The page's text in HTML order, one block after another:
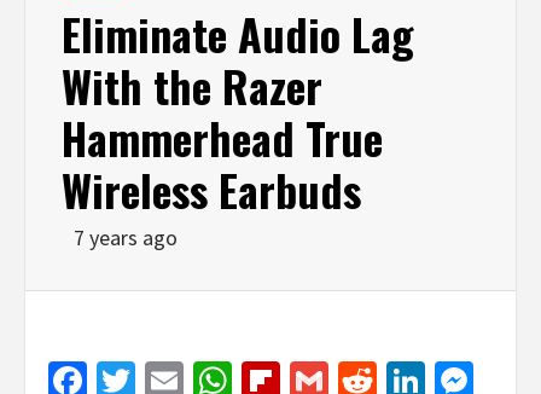
Eliminate Audio Lag
With the Razer
Hammerhead True
Wireless Earbuds
7 years ago
Facebook
Twitter
EmailWhatsApp
Flipboard
GmailReddit